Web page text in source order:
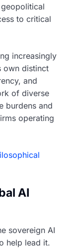
to critical
increasingly
own distinct
and
of diverse
burdens and
operating
AI
sovereign AI
help lead it.